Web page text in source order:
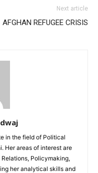
Next article
AFGHAN REFUGEE CRISIS
in the field of Political
Her areas of interest are
Policymaking,
her analytical skills and